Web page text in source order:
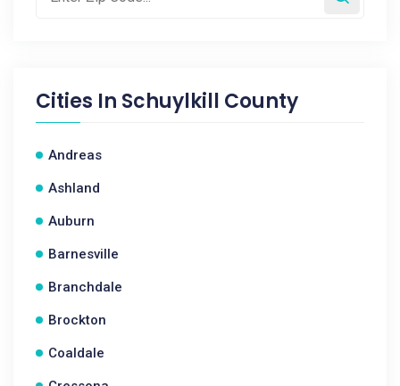
Cities In Schuylkill County
Andreas
Ashland
Auburn
Barnesville
Branchdale
Brockton
Coaldale